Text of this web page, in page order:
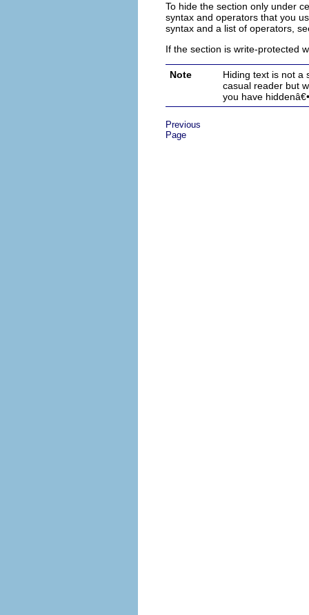
To hide the section only under
syntax and operators that you
syntax and a list of operators,
If the section is write-protected
Note
Hiding text is not a
casual reader but
you have hiddenâ€•
Previous
Page